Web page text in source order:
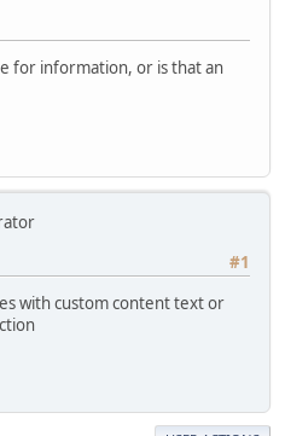
for information, or is that an
#1
with custom content text or